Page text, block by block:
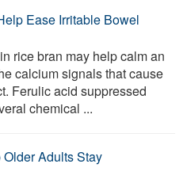
Ease Irritable Bowel
rice bran may help calm an
calcium signals that cause
Ferulic acid suppressed
chemical ...
Adults Stay